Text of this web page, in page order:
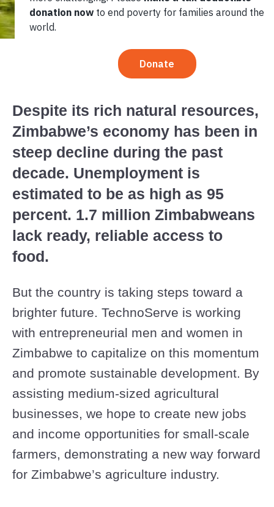
Despite its rich natural resources,
Zimbabwe’s economy has been in
steep decline during the past
decade. Unemployment is
estimated to be as high as 95
percent. 1.7 million Zimbabweans
lack ready, reliable access to
food.
But the country is taking steps toward a
brighter future. TechnoServe is working
with entrepreneurial men and women in
Zimbabwe to capitalize on this momentum
and promote sustainable development. By
assisting medium-sized agricultural
businesses, we hope to create new jobs
and income opportunities for small-scale
farmers, demonstrating a new way forward
for Zimbabwe’s agriculture industry.